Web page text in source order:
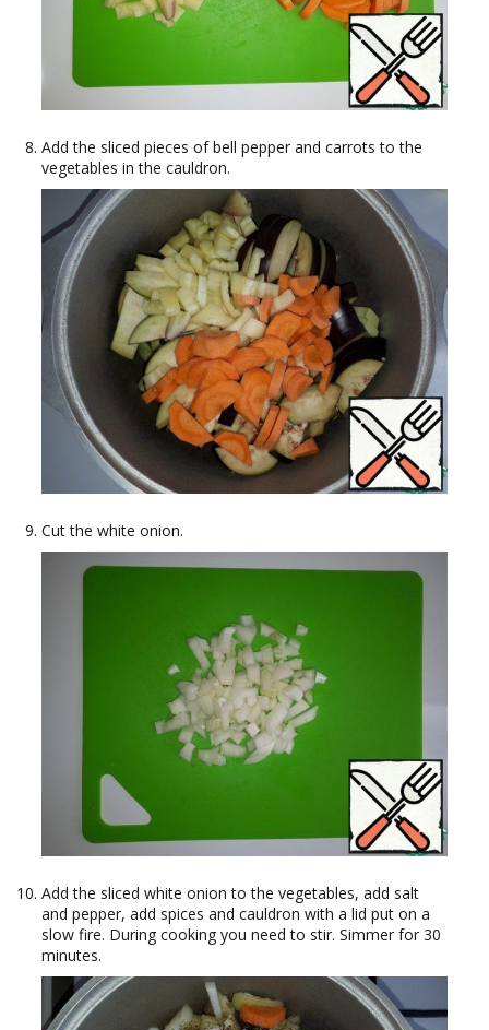
Add the sliced pieces of bell pepper and carrots to the
vegetables in the cauldron.
Cut the white onion.
Add the sliced white onion to the vegetables, add salt
and pepper, add spices and cauldron with a lid put on a
slow fire. During cooking you need to stir. Simmer for 30
minutes.